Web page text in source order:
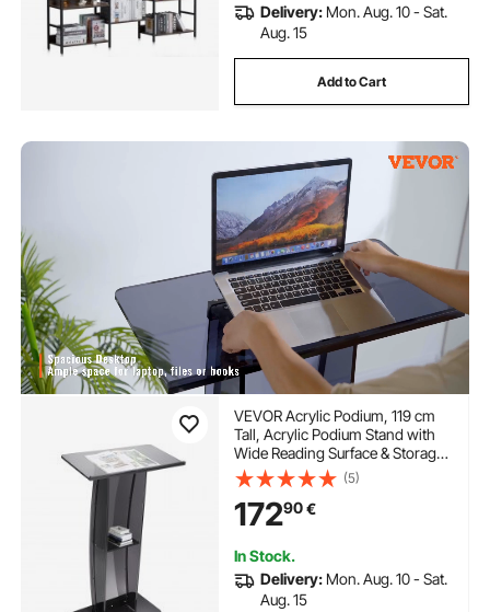
Delivery: Mon. Aug. 10 - Sat.
Aug. 15
Add to Cart
VEVOR Acrylic Podium, 119 cm
Tall, Acrylic Podium Stand with
Wide Reading Surface & Storage
Shelf, Floor-standing Clear
Pulpits Acrylic for Church Office
School, Black
(5)
17290€
In Stock.
Delivery: Mon. Aug. 10 - Sat.
Aug. 15